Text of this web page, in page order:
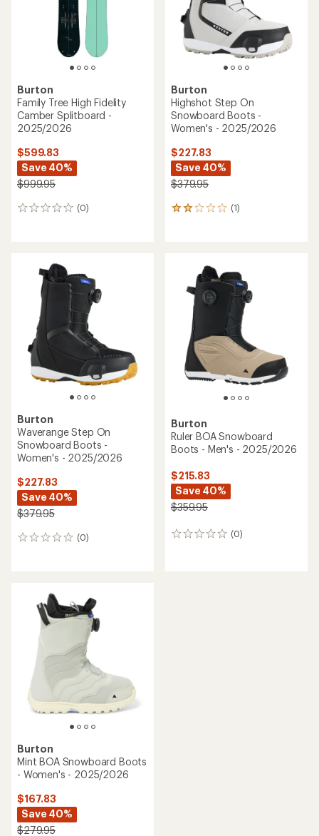
Burton
Family Tree High Fidelity
Camber Splitboard -
2025/2026
$599.83
Save 40%
$999.95
(0)
0
Burton
Highshot Step On
Snowboard Boots -
Women's - 2025/2026
$227.83
Save 40%
$379.95
(1)
1
2.0
stars
Burton
Waverange Step On
Snowboard Boots -
Women's - 2025/2026
$227.83
Save 40%
$379.95
(0)
0
Burton
Ruler BOA Snowboard
Boots - Men's - 2025/2026
$215.83
Save 40%
$359.95
(0)
0
Burton
Mint BOA Snowboard Boots
- Women's - 2025/2026
$167.83
Save 40%
$279.95